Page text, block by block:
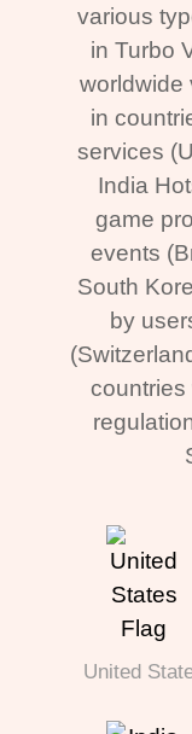
various
in Turbo
worldwide
in
services
India
game
events
South
by
countries
United